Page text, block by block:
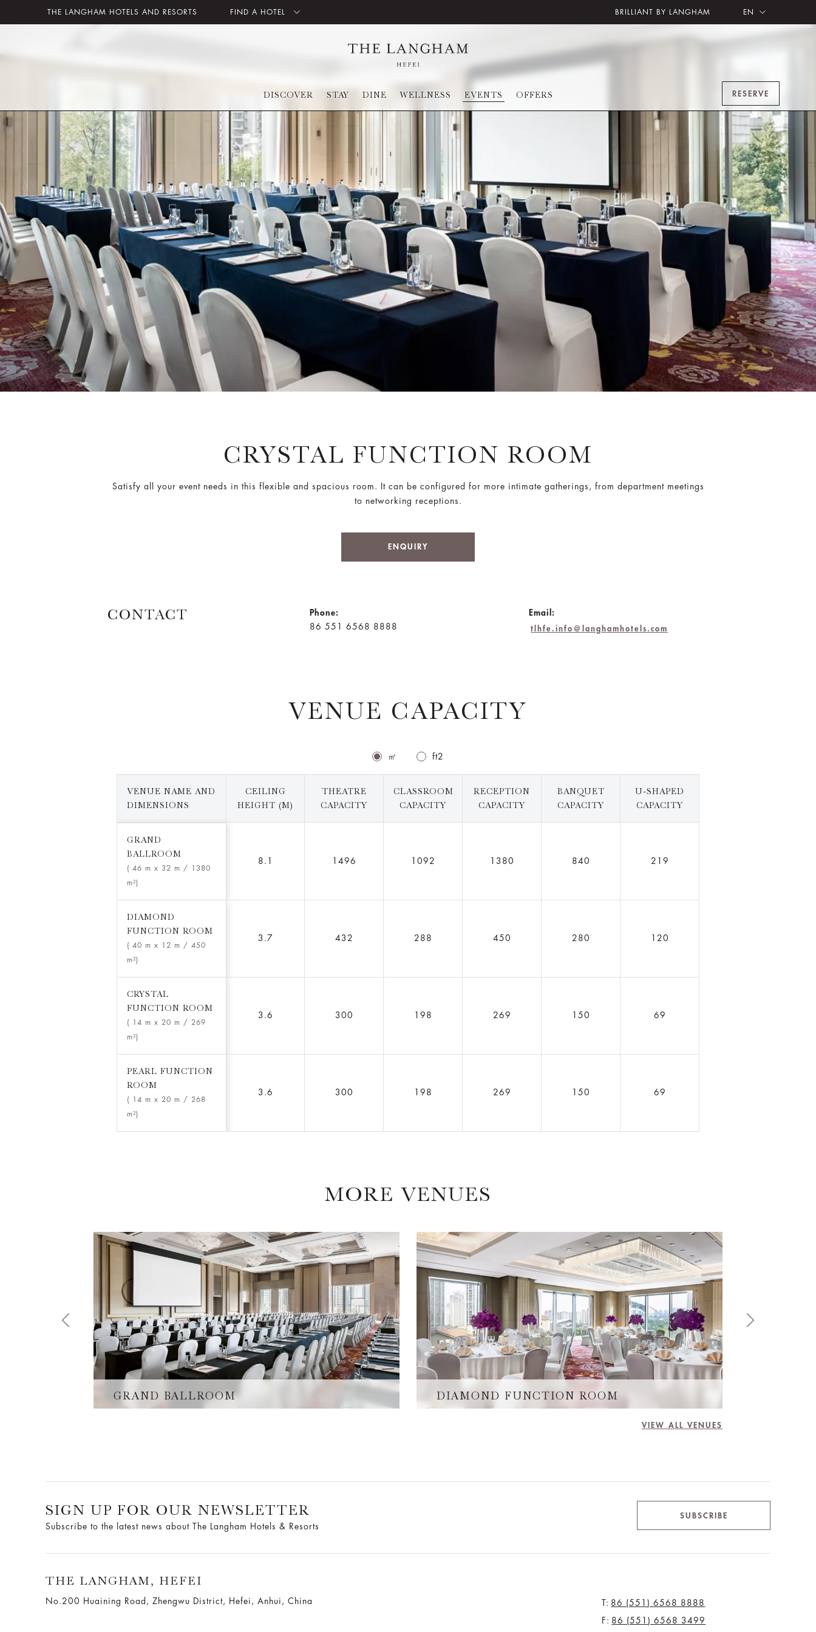
THE LANGHAM HOTELS AND RESORTS FIND A HOTEL BRILLIANT BY LANGHAM EN
DISCOVER STAY DINE WELLNESS EVENTS OFFERS RESERVE
CRYSTAL FUNCTION ROOM
Satisfy all your event needs in this flexible and spacious room. It can be configured for more intimate gatherings, from department meetings
to networking receptions.
ENQUIRY
CONTACT
Phone:
86 551 6568 8888
Email:
tlhfe.info@langhamhotels.com
VENUE CAPACITY
㎡ ft2
VENUE NAME AND
DIMENSIONS
CEILING
HEIGHT (M)
THEATRE
CAPACITY
CLASSROOM
CAPACITY
RECEPTION
CAPACITY
BANQUET
CAPACITY
U-SHAPED
CAPACITY
GRAND
BALLROOM
( 46 m x 32 m / 1380
m²)
8.1 1496 1092 1380 840 219
DIAMOND
FUNCTION ROOM
( 40 m x 12 m / 450
m²)
3.7 432 288 450 280 120
CRYSTAL
FUNCTION ROOM
( 14 m x 20 m / 269
m²)
3.6 300 198 269 150 69
PEARL FUNCTION
ROOM
( 14 m x 20 m / 268
m²)
3.6 300 198 269 150 69
MORE VENUES
GRAND BALLROOM DIAMOND FUNCTION ROOM
VIEW ALL VENUES
SIGN UP FOR OUR NEWSLETTER
Subscribe to the latest news about The Langham Hotels & Resorts
SUBSCRIBE
THE LANGHAM, HEFEI
No.200 Huaining Road, Zhengwu District, Hefei, Anhui, China T: 86 (551) 6568 8888
F: 86 (551) 6568 3499